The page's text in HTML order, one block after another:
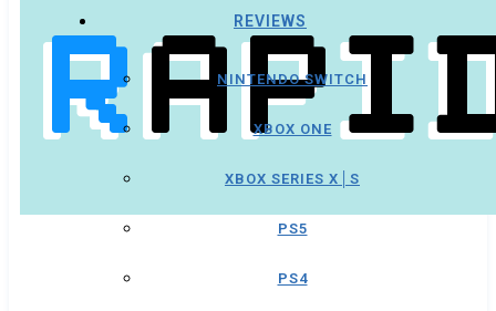
REVIEWS
NINTENDO SWITCH
XBOX ONE
XBOX SERIES X│S
PS5
PS4